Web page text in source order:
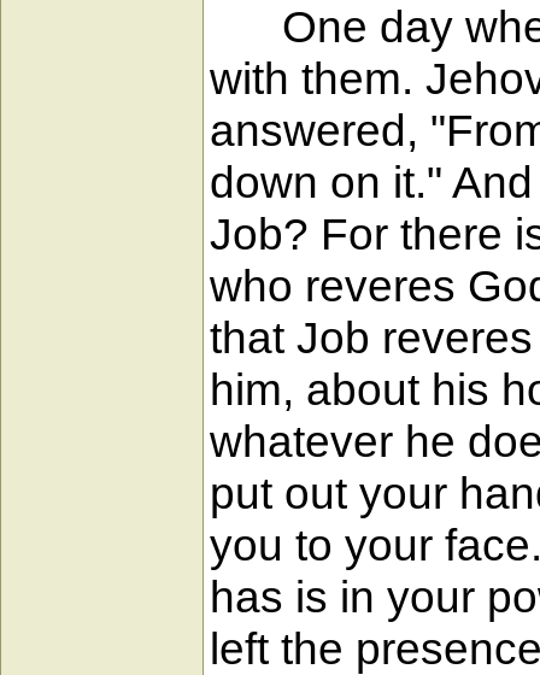
One day
with them.
answered,
down on it."
Job? For there
who reveres
that Job
him, about his
whatever he
put out your
you to your
has is in your
left the